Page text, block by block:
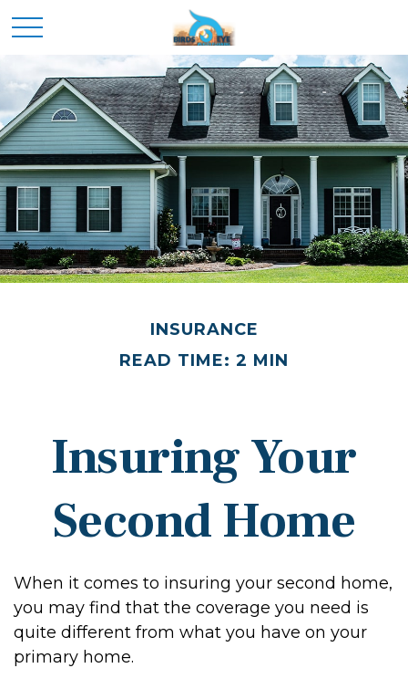
INSURANCE
READ TIME: 2 MIN
Insuring Your
Second Home
When it comes to insuring your second home,
you may find that the coverage you need is
quite different from what you have on your
primary home.